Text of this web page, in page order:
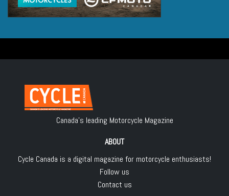
Canada's leading Motorcycle Magazine
ABOUT
Cycle Canada is a digital magazine for motorcycle enthusiasts!
Follow us
Contact us